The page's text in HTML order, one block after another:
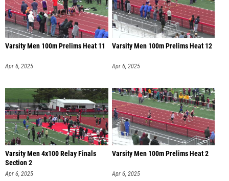
Varsity Men 100m Prelims Heat 11
Apr 6, 2025
Varsity Men 100m Prelims Heat 12
Apr 6, 2025
Varsity Men 4x100 Relay Finals
Section 2
Apr 6, 2025
Varsity Men 100m Prelims Heat 2
Apr 6, 2025